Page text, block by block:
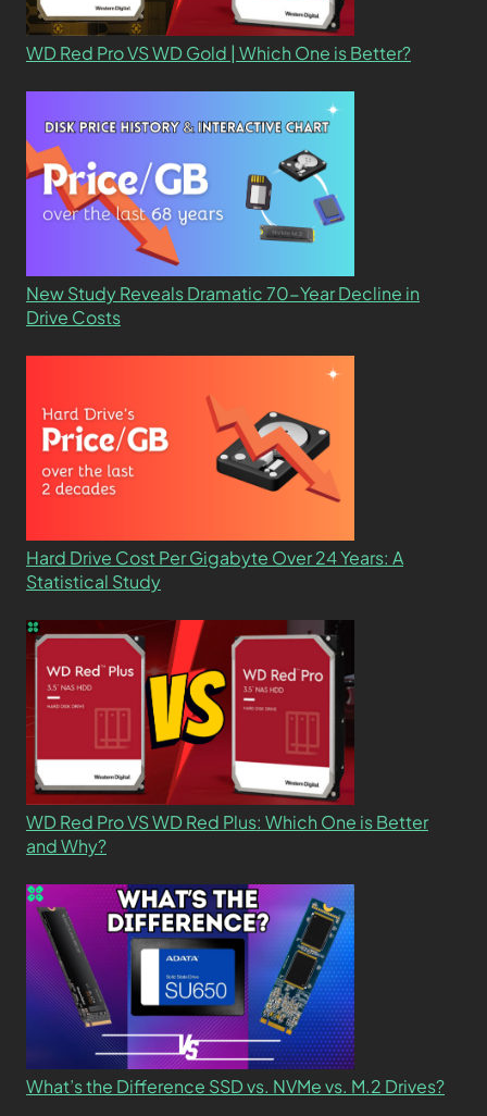
WD Red Pro VS WD Gold | Which One is Better?
New Study Reveals Dramatic 70-Year Decline in
Drive Costs
Hard Drive Cost Per Gigabyte Over 24 Years: A
Statistical Study
WD Red Pro VS WD Red Plus: Which One is Better
and Why?
What’s the Difference SSD vs. NVMe vs. M.2 Drives?